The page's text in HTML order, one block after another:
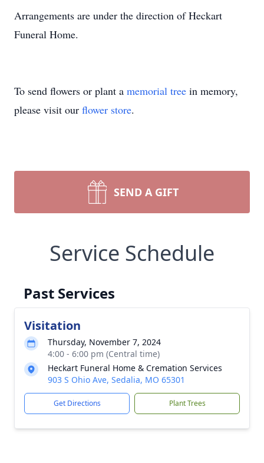
Arrangements are under the direction of Heckart
Funeral Home.
To send flowers or plant a memorial tree in memory,
please visit our flower store.
SEND A GIFT
Service Schedule
Past Services
Visitation
Thursday, November 7, 2024
4:00 - 6:00 pm (Central time)
Heckart Funeral Home & Cremation Services
903 S Ohio Ave, Sedalia, MO 65301
Get Directions Plant Trees